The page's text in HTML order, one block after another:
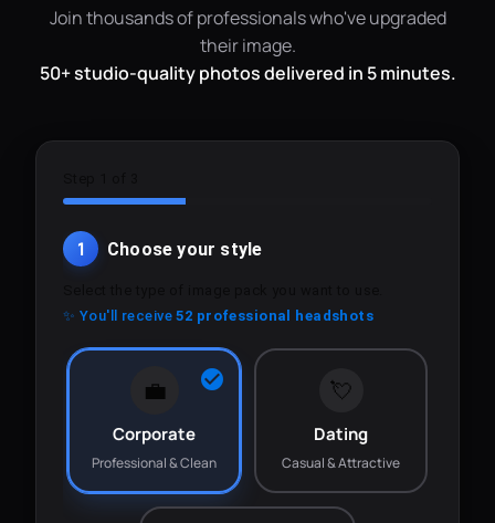
Join thousands of professionals who've upgraded
their image.
50+ studio-quality photos delivered in 5 minutes.
1 Choose your style
✨ You'll receive52 professional headshots
💼
Corporate
Professional & Clean
💘
Dating
Casual & Attractive